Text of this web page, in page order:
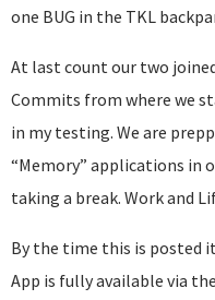
one BUG in the TKL
At last count our two
Commits from where we
in my testing. We are
“Memory” applications in
taking a break. Work and
By the time this is posted
App is fully available via